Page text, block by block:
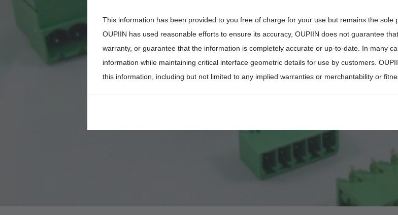
8930-
This information has been provided to you free of charge for your use but remains the
OUPIIN has used reasonable efforts to ensure its accuracy, OUPIIN does not guarantee
warranty, or guarantee that the information is completely accurate or up-to-date. In many
information while maintaining critical interface geometric details for use by customers.
this information, including but not limited to any implied warranties or merchantability or